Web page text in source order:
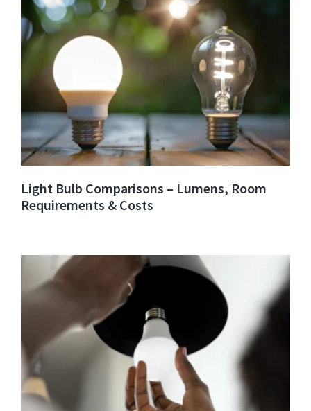
Light Bulb Comparisons – Lumens, Room
Requirements & Costs